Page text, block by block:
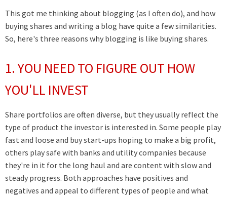
This got me thinking about blogging (as I often do), and how
buying shares and writing a blog have quite a few similarities.
So, here's three reasons why blogging is like buying shares.
1. YOU NEED TO FIGURE OUT HOW
YOU'LL INVEST
Share portfolios are often diverse, but they usually reflect the
type of product the investor is interested in. Some people play
fast and loose and buy start-ups hoping to make a big profit,
others play safe with banks and utility companies because
they're in it for the long haul and are content with slow and
steady progress. Both approaches have positives and
negatives and appeal to different types of people and what